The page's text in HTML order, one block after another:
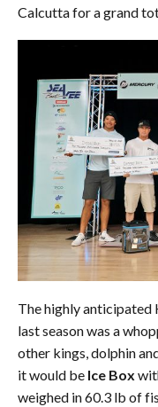
Calcutta for a grand
The highly
last season was a
other kings, dolphin
it would be Ice Box
weighed in 60.3 lb of